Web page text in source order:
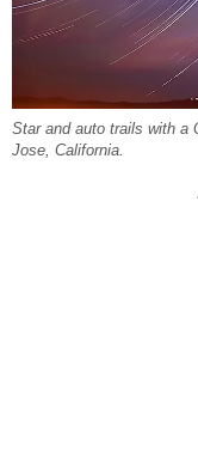
Star and auto trails with a
Jose, California.